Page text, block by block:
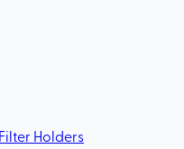
Holders